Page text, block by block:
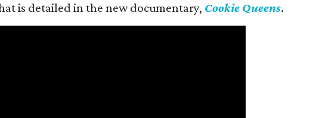
is detailed in the new documentary, Cookie Queens.